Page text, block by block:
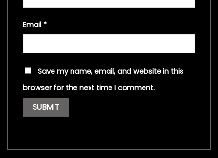
Email *
Save my name, email, and website in this
browser for the next time I comment.